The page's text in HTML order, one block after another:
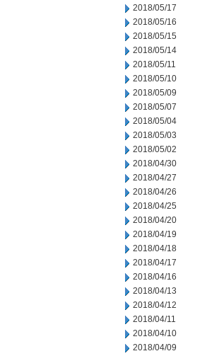
2018/05/17
2018/05/16
2018/05/15
2018/05/14
2018/05/11
2018/05/10
2018/05/09
2018/05/07
2018/05/04
2018/05/03
2018/05/02
2018/04/30
2018/04/27
2018/04/26
2018/04/25
2018/04/20
2018/04/19
2018/04/18
2018/04/17
2018/04/16
2018/04/13
2018/04/12
2018/04/11
2018/04/10
2018/04/09